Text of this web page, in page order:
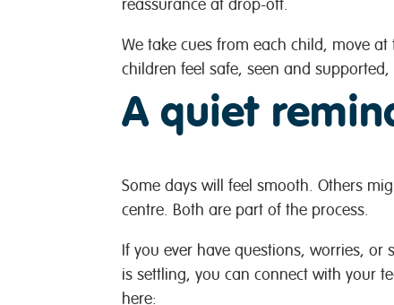
We take cues from each child, move
children feel safe, seen and
A quiet
Some days will feel smooth. Others
centre. Both are part of the process.
If you ever have questions, worries,
is settling, you can connect with your
here: